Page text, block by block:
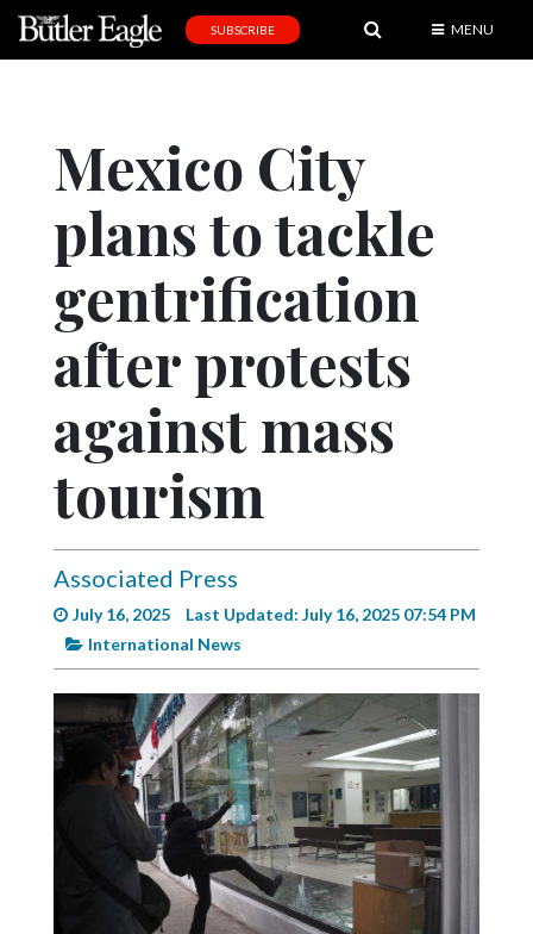
Editorial
Obituaries
Community
Progress
America250
Videos
Alter
Eagle
Complete
Pages
Current
SUBSCRIBE MENU
Mexico City
plans to tackle
gentrification
after protests
against mass
tourism
Associated Press
July 16, 2025
Last Updated: July 16, 2025 07:54 PM
International News